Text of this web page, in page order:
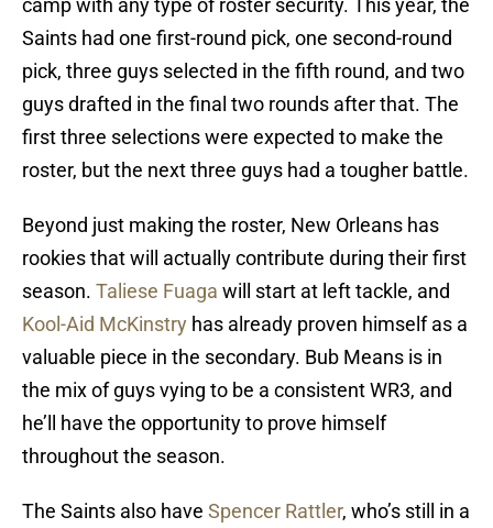
camp with any type of roster security. This year, the
Saints had one first-round pick, one second-round
pick, three guys selected in the fifth round, and two
guys drafted in the final two rounds after that. The
first three selections were expected to make the
roster, but the next three guys had a tougher battle.
Beyond just making the roster, New Orleans has
rookies that will actually contribute during their first
season. Taliese Fuaga will start at left tackle, and
Kool-Aid McKinstry has already proven himself as a
valuable piece in the secondary. Bub Means is in
the mix of guys vying to be a consistent WR3, and
he’ll have the opportunity to prove himself
throughout the season.
The Saints also have Spencer Rattler, who’s still in a